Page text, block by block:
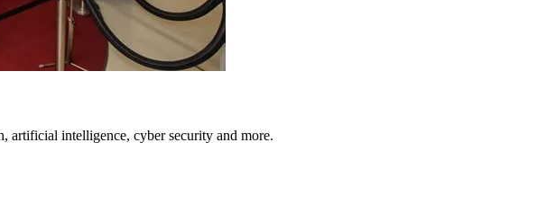
artificial intelligence, cyber security and more.